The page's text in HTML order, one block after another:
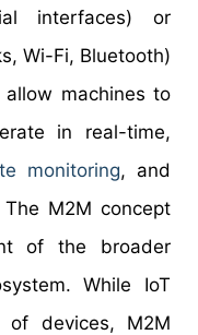
interfaces) or
Wi-Fi, Bluetooth)
allow machines to
in real-time,
monitoring, and
M2M concept
of the broader
While IoT
of devices, M2M